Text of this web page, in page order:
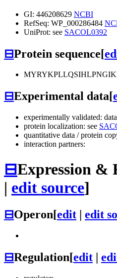
GI: 446208629 NCBI
RefSeq: WP_000286484
UniProt: see SACOL0392
⊟Protein sequence[
⊟Experimental data[
experimentally validated:
protein localization: see
quantitative data / protein
interaction partners:
⊟Expression &
| edit source]
⊟Operon[edit | edit
⊟Regulation[edit |